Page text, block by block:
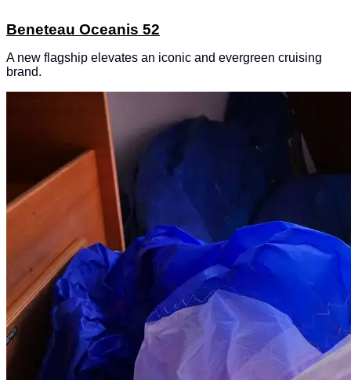
Beneteau Oceanis 52
A new flagship elevates an iconic and evergreen cruising
brand.